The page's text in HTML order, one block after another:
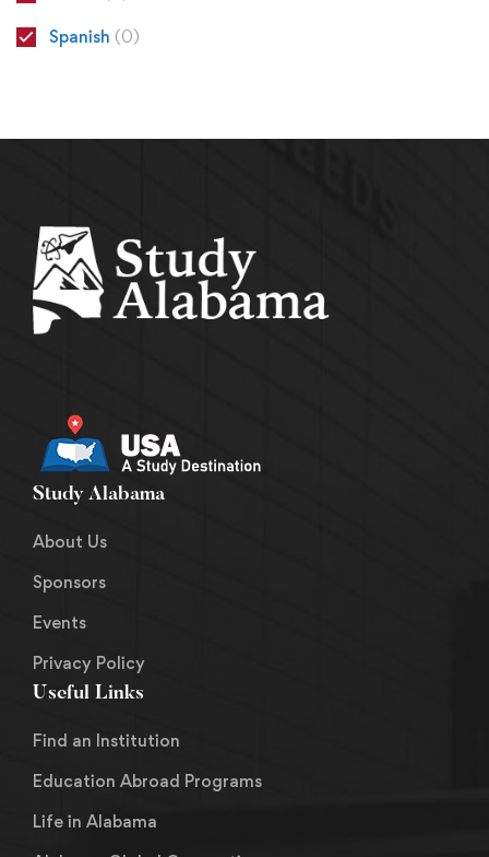
Spanish (0)
Study Alabama
About Us
Sponsors
Events
Privacy Policy
Useful Links
Find an Institution
Education Abroad Programs
Life in Alabama